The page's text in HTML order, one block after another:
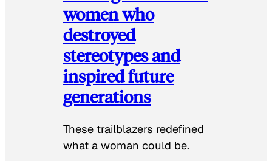
women who
destroyed
stereotypes and
inspired future
generations
These trailblazers redefined
what a woman could be.